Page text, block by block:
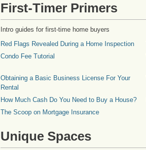
First-Timer Primers
Intro guides for first-time home buyers
Red Flags Revealed During a Home Inspection
Condo Fee Tutorial
Obtaining a Basic Business License For Your
Rental
How Much Cash Do You Need to Buy a House?
The Scoop on Mortgage Insurance
Unique Spaces